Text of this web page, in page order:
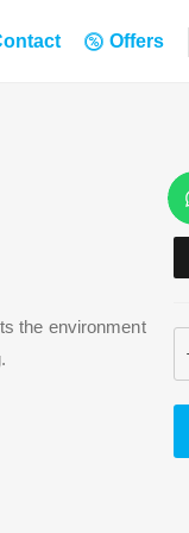
Offers
the environment